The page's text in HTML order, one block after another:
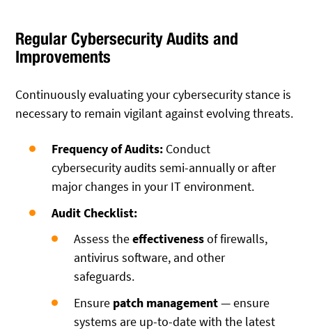
Regular Cybersecurity Audits and
Improvements
Continuously evaluating your cybersecurity stance is
necessary to remain vigilant against evolving threats.
Frequency of Audits: Conduct
cybersecurity audits semi-annually or after
major changes in your IT environment.
Audit Checklist:
Assess theeffectivenessof firewalls,
antivirus software, and other
safeguards.
Ensure patch management— ensure
systems are up-to-date with the latest